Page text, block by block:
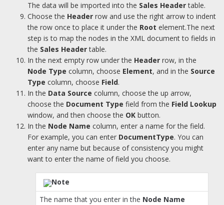
The data will be imported into the Sales Headertable.
Choose the Header row and use the right arrow to indent
the row once to place it under the Root element.The next
step is to map the nodes in the XML document to fields in
the Sales Headertable.
In the next empty row under the Header row, in the
Node Type column, choose Element, and in the Source
Type column, choose Field.
In the Data Source column, choose the up arrow,
choose the Document Type field from the Field Lookup
window, and then choose the OK button.
In the Node Name column, enter a name for the field.
For example, you can enter DocumentType. You can
enter any name but because of consistency you might
want to enter the name of field you choose.
Note
The name that you enter in the Node Name